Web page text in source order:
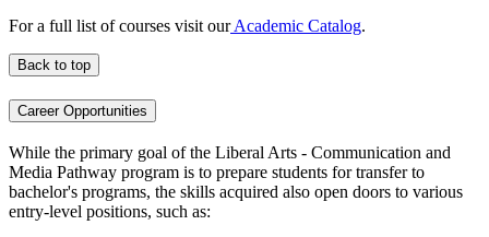
For a full list of courses visit ourAcademic Catalog.
Back to top
Career Opportunities
While the primary goal of the Liberal Arts - Communication and
Media Pathway program is to prepare students for transfer to
bachelor's programs, the skills acquired also open doors to various
entry-level positions, such as: